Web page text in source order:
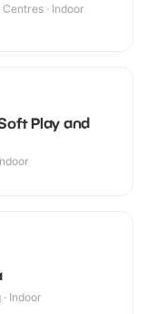
· Indoor
Play and
Indoor